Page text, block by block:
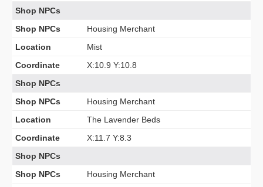
Shop NPCs
Shop NPCs
Housing Merchant
Location
Mist
Coordinate
X:10.9 Y:10.8
Shop NPCs
Shop NPCs
Housing Merchant
Location
The Lavender Beds
Coordinate
X:11.7 Y:8.3
Shop NPCs
Shop NPCs
Housing Merchant